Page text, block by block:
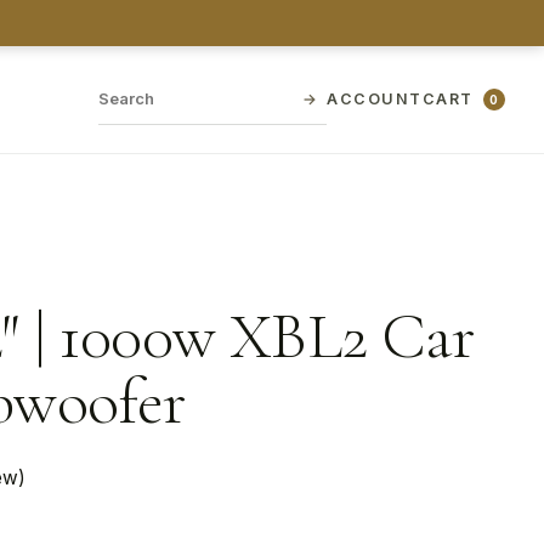
→ ACCOUNT CART 0
| 1000w XBL2 Car